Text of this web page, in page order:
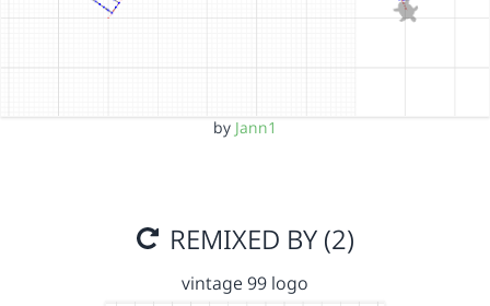
by Jann1
REMIXED BY (2)
vintage 99 logo